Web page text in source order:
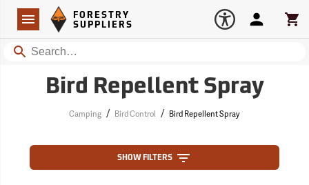
Navigation
Forestry Suppliers Logo
FORESTRY
SUPPLIERS
Search
Account
Bird Repellent Spray
Camping / Bird Control / Bird Repellent Spray
SHOW FILTERS